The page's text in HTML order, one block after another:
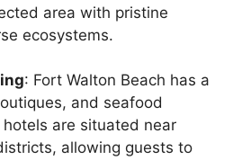
area with pristine
ecosystems.
: Fort Walton Beach has a
and seafood
are situated near
allowing guests to